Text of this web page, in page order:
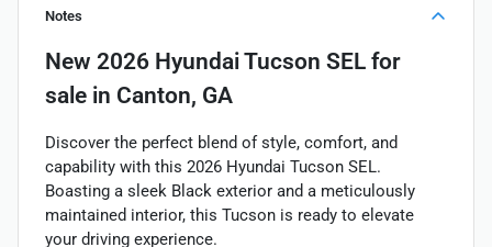
Notes
New 2026 Hyundai Tucson SEL for
sale in Canton, GA
Discover the perfect blend of style, comfort, and
capability with this 2026 Hyundai Tucson SEL.
Boasting a sleek Black exterior and a meticulously
maintained interior, this Tucson is ready to elevate
your driving experience.